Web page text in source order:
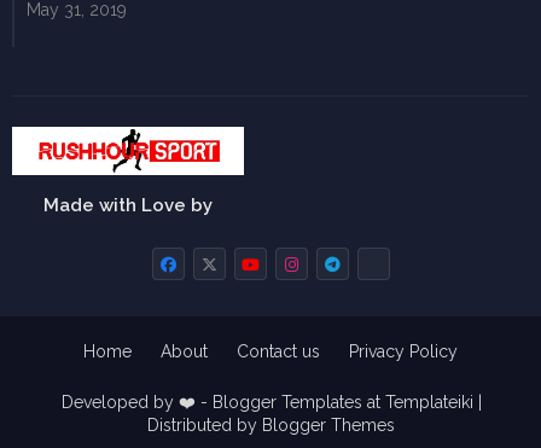
May 31, 2019
Made with Love by
Developed by ❤️ - Blogger Templates at Templateiki |
Distributed by Blogger Themes
Home About Contact us Privacy Policy